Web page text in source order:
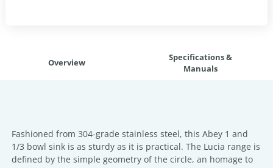
Overview
Specifications &
Manuals
Fashioned from 304-grade stainless steel, this Abey 1 and
1/3 bowl sink is as sturdy as it is practical. The Lucia range is
defined by the simple geometry of the circle, an homage to